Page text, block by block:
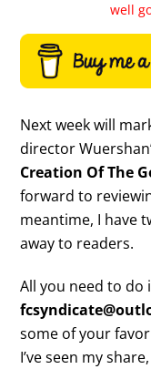
well
Next week will
director
Creation Of The
forward to
meantime, I have
away to readers.
All you need to do
some of your
I’ve seen my